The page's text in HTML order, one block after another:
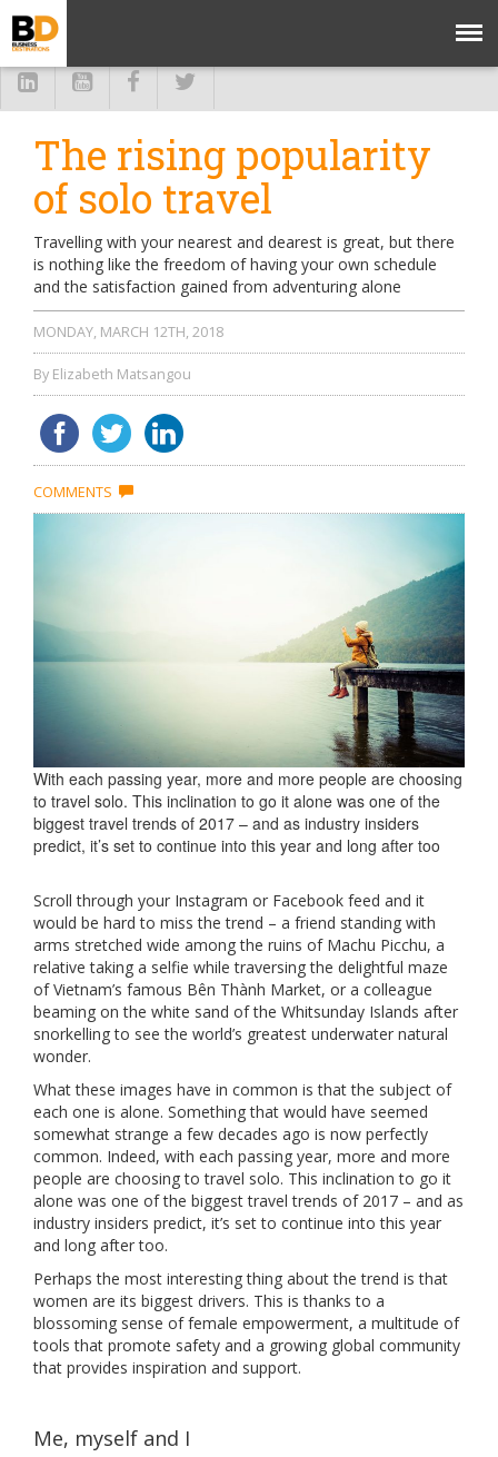
The rising popularity
of solo travel
Travelling with your nearest and dearest is great, but there
is nothing like the freedom of having your own schedule
and the satisfaction gained from adventuring alone
MONDAY, MARCH 12TH, 2018
By Elizabeth Matsangou
COMMENTS
With each passing year, more and more people are choosing
to travel solo. This inclination to go it alone was one of the
biggest travel trends of 2017 – and as industry insiders
predict, it’s set to continue into this year and long after too
Scroll through your Instagram or Facebook feed and it
would be hard to miss the trend – a friend standing with
arms stretched wide among the ruins of Machu Picchu, a
relative taking a selfie while traversing the delightful maze
of Vietnam’s famous Bên Thành Market, or a colleague
beaming on the white sand of the Whitsunday Islands after
snorkelling to see the world’s greatest underwater natural
wonder.
What these images have in common is that the subject of
each one is alone. Something that would have seemed
somewhat strange a few decades ago is now perfectly
common. Indeed, with each passing year, more and more
people are choosing to travel solo. This inclination to go it
alone was one of the biggest travel trends of 2017 – and as
industry insiders predict, it’s set to continue into this year
and long after too.
Perhaps the most interesting thing about the trend is that
women are its biggest drivers. This is thanks to a
blossoming sense of female empowerment, a multitude of
tools that promote safety and a growing global community
that provides inspiration and support.
Me, myself and I